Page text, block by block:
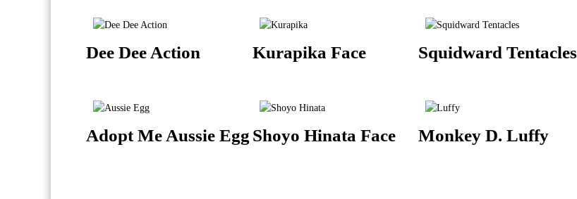
Dee Dee Action Kurapika Face Squidward Tentacles
Adopt Me Aussie Egg Shoyo Hinata Face Monkey D. Luffy